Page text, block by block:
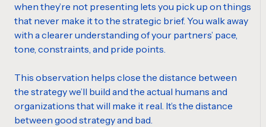
when they’re not presenting lets you pick up on things
that never make it to the strategic brief. You walk away
with a clearer understanding of your partners’ pace,
tone, constraints, and pride points.
This observation helps close the distance between
the strategy we’ll build and the actual humans and
organizations that will make it real. It’s the distance
between good strategy and bad.